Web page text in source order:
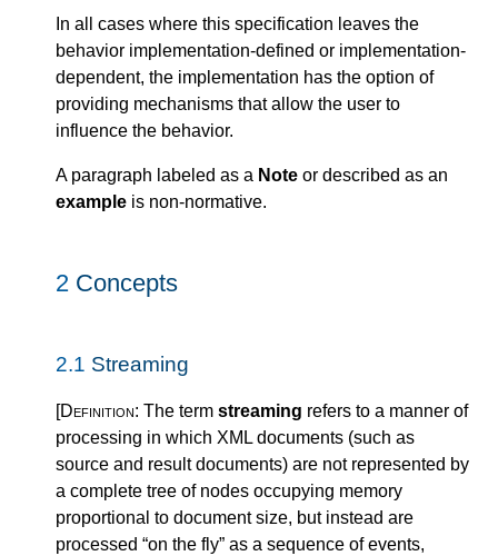
In all cases where this specification leaves the
behavior implementation-defined or implementation-
dependent, the implementation has the option of
providing mechanisms that allow the user to
influence the behavior.
A paragraph labeled as a Note or described as an
example is non-normative.
2 Concepts
2.1 Streaming
[Definition: The term streaming refers to a manner of
processing in which XML documents (such as
source and result documents) are not represented by
a complete tree of nodes occupying memory
proportional to document size, but instead are
processed “on the fly” as a sequence of events,